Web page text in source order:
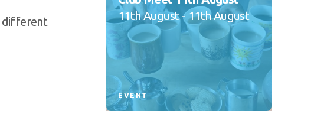
different
11th August - 11th August
EVENT